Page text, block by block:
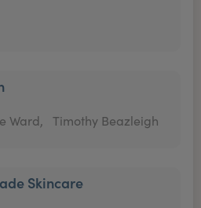
Ward, Timothy Beazleigh
Skincare